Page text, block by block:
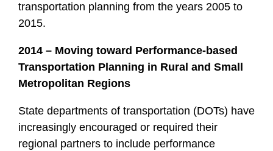
transportation planning from the years 2005 to
2015.
2014 – Moving toward Performance-based
Transportation Planning in Rural and Small
Metropolitan Regions
State departments of transportation (DOTs) have
increasingly encouraged or required their
regional partners to include performance